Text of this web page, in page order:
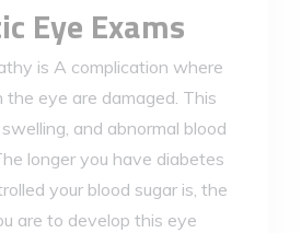
Eye Exams
is A complication where
the eye are damaged. This
and abnormal blood
longer you have diabetes
your blood sugar is, the
are to develop this eye